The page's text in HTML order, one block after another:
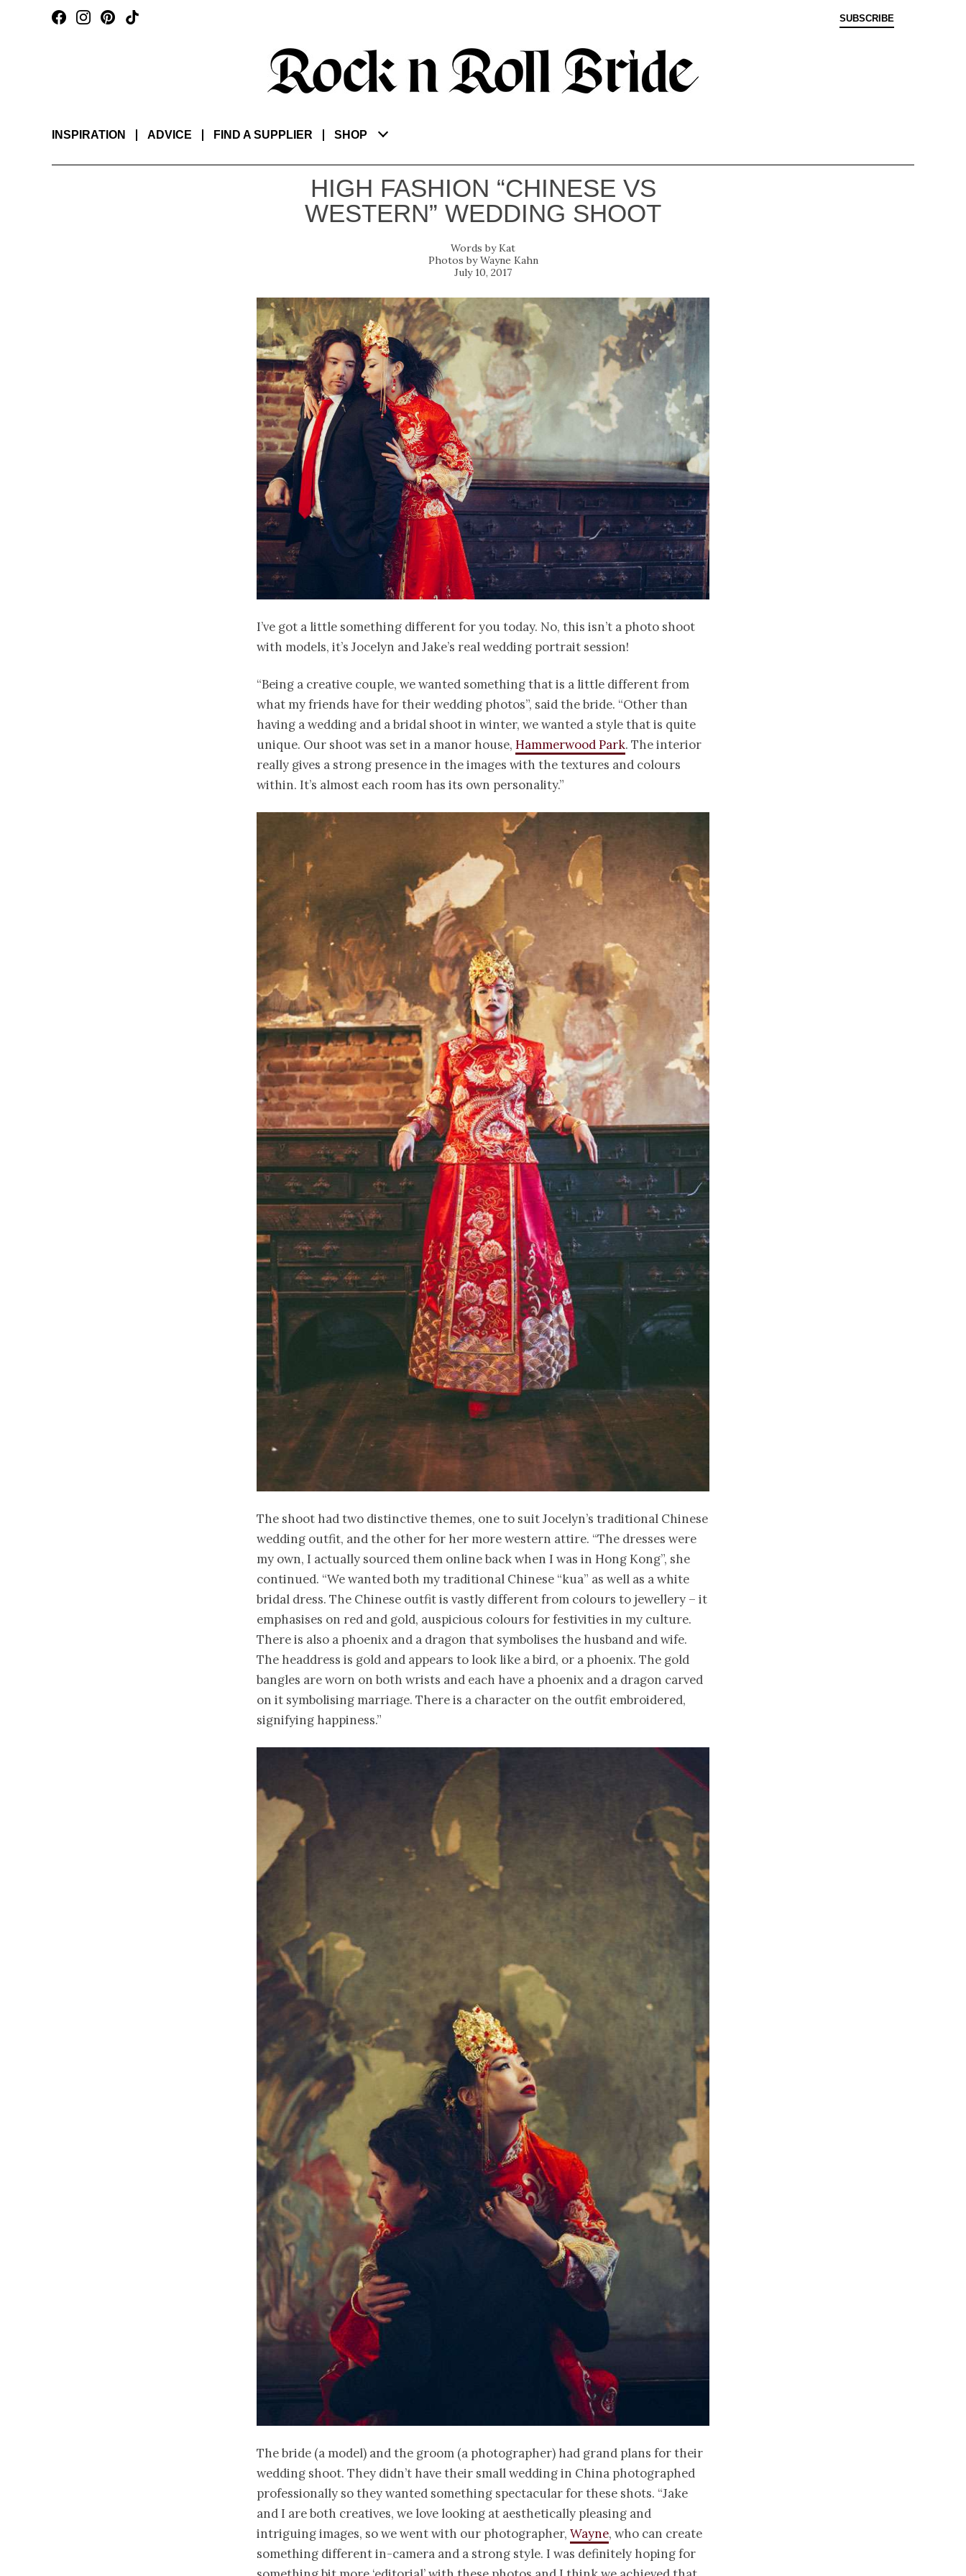
SUBSCRIBE
INSPIRATION ADVICE FIND A SUPPLIER SHOP
HIGH FASHION “CHINESE VS
WESTERN” WEDDING SHOOT
Kat
Wayne Kahn
July 10, 2017
I’ve got a little something different for you today. No, this isn’t a photo shoot
with models, it’s Jocelyn and Jake’s real wedding portrait session!
“Being a creative couple, we wanted something that is a little different from
what my friends have for their wedding photos”, said the bride. “Other than
having a wedding and a bridal shoot in winter, we wanted a style that is quite
unique. Our shoot was set in a manor house, Hammerwood Park. The interior
really gives a strong presence in the images with the textures and colours
within. It’s almost each room has its own personality.”
The shoot had two distinctive themes, one to suit Jocelyn’s traditional Chinese
wedding outfit, and the other for her more western attire. “The dresses were
my own, I actually sourced them online back when I was in Hong Kong”, she
continued. “We wanted both my traditional Chinese “kua” as well as a white
bridal dress. The Chinese outfit is vastly different from colours to jewellery – it
emphasises on red and gold, auspicious colours for festivities in my culture.
There is also a phoenix and a dragon that symbolises the husband and wife.
The headdress is gold and appears to look like a bird, or a phoenix. The gold
bangles are worn on both wrists and each have a phoenix and a dragon carved
on it symbolising marriage. There is a character on the outfit embroidered,
signifying happiness.”
The bride (a model) and the groom (a photographer) had grand plans for their
wedding shoot. They didn’t have their small wedding in China photographed
professionally so they wanted something spectacular for these shots. “Jake
and I are both creatives, we love looking at aesthetically pleasing and
intriguing images, so we went with our photographer, Wayne, who can create
something different in-camera and a strong style. I was definitely hoping for